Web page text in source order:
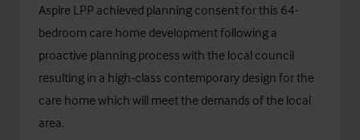
Aspire LPP achieved planning consent for this 64-
bedroom care home development following a
proactive planning process with the local council
resulting in a high-class contemporary design for the
care home which will meet the demands of the local
area.